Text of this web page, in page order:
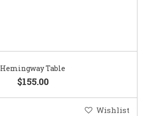
Hemingway Table
$155.00
Wishlist